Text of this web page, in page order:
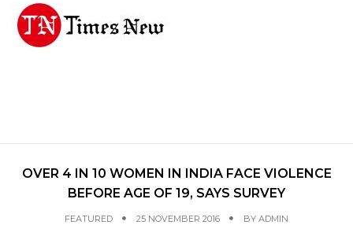
OVER 4 IN 10 WOMEN IN INDIA FACE VIOLENCE
BEFORE AGE OF 19, SAYS SURVEY
FEATURED 25 NOVEMBER 2016 BY ADMIN